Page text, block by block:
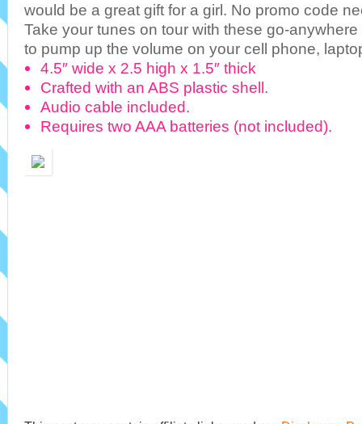
would be a great gift for a girl. No promo code
Take your tunes on tour with these go-
to pump up the volume on your cell phone,
4.5″ wide x 2.5 high x 1.5″ thick
Crafted with an ABS plastic shell.
Audio cable included.
Requires two AAA batteries (not included).